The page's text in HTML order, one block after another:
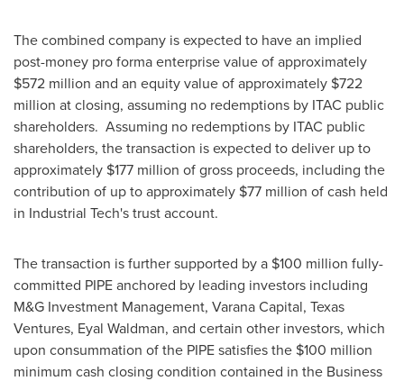
The combined company is expected to have an implied
post-money pro forma enterprise value of approximately
$572 million and an equity value of approximately $722
million at closing, assuming no redemptions by ITAC public
shareholders. Assuming no redemptions by ITAC public
shareholders, the transaction is expected to deliver up to
approximately $177 million of gross proceeds, including the
contribution of up to approximately $77 million of cash held
in Industrial Tech's trust account.
The transaction is further supported by a $100 million fully-
committed PIPE anchored by leading investors including
M&G Investment Management, Varana Capital, Texas
Ventures, Eyal Waldman, and certain other investors, which
upon consummation of the PIPE satisfies the $100 million
minimum cash closing condition contained in the Business